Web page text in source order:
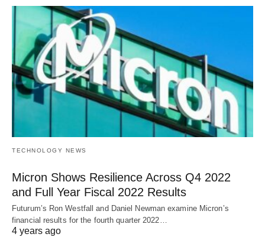
TECHNOLOGY NEWS
Micron Shows Resilience Across Q4 2022
and Full Year Fiscal 2022 Results
Futurum’s Ron Westfall and Daniel Newman examine Micron’s
financial results for the fourth quarter 2022…
4 years ago